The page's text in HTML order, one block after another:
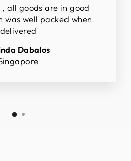
all goods are in good
was well packed when
delivered
Dabalos